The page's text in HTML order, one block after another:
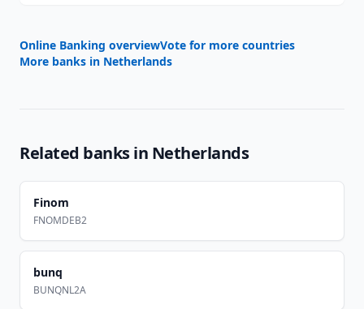
Online Banking overviewVote for more countries
More banks in Netherlands
Related banks in Netherlands
Finom
FNOMDEB2
bunq
BUNQNL2A